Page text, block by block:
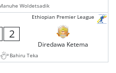
Woldetsadik
Ethiopian Premier League
2
Diredawa Ketema
Bahiru Teka